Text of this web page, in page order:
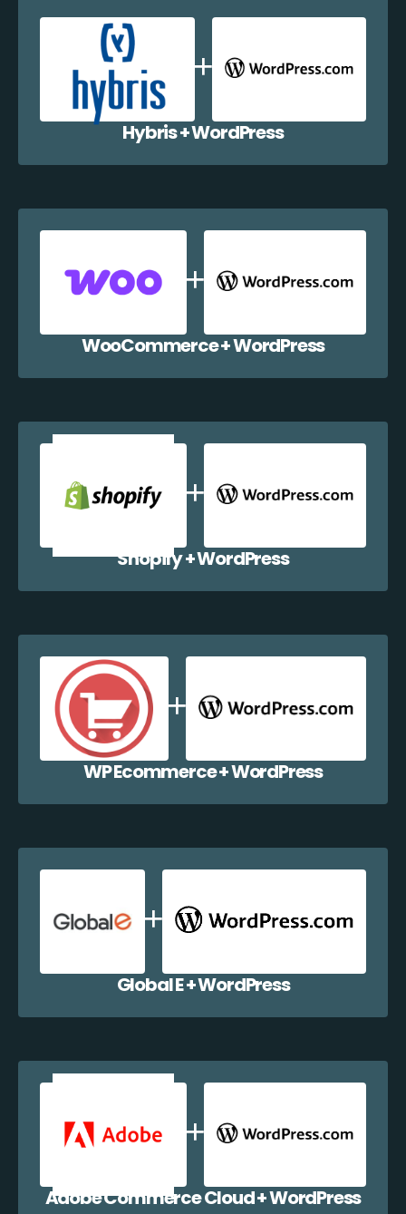
Hybris + WordPress
WooCommerce + WordPress
Shopify + WordPress
WP Ecommerce + WordPress
Global E + WordPress
Adobe Commerce Cloud + WordPress